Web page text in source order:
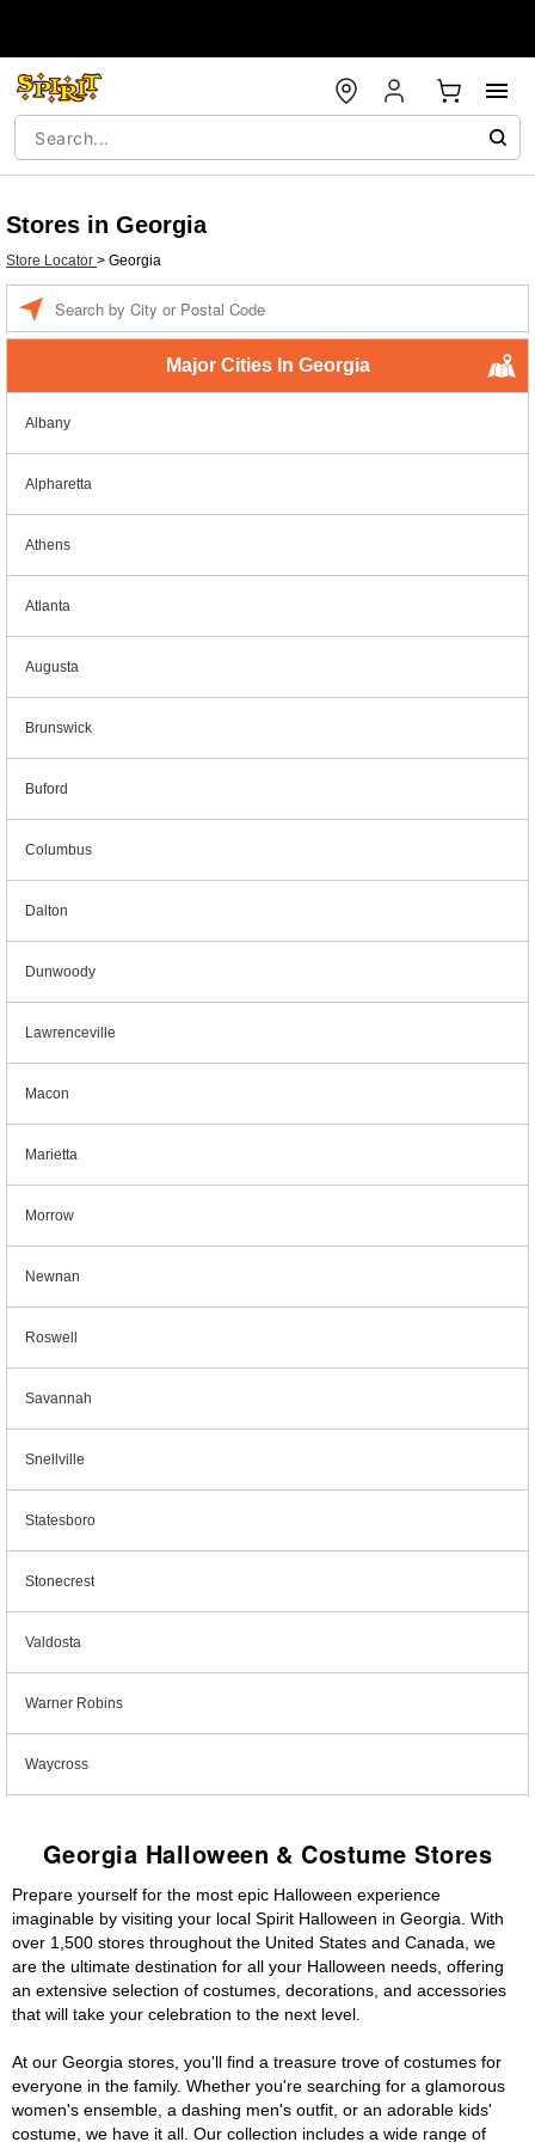
Stores in Georgia
Store Locator > Georgia
Major Cities In Georgia
Albany
Alpharetta
Athens
Atlanta
Augusta
Brunswick
Buford
Columbus
Dalton
Dunwoody
Lawrenceville
Macon
Marietta
Morrow
Newnan
Roswell
Savannah
Snellville
Statesboro
Stonecrest
Valdosta
Warner Robins
Waycross
Georgia Halloween & Costume Stores
Prepare yourself for the most epic Halloween experience
imaginable by visiting your local Spirit Halloween in Georgia. With
over 1,500 stores throughout the United States and Canada, we
are the ultimate destination for all your Halloween needs, offering
an extensive selection of costumes, decorations, and accessories
that will take your celebration to the next level.
At our Georgia stores, you'll find a treasure trove of costumes for
everyone in the family. Whether you're searching for a glamorous
women's ensemble, a dashing men's outfit, or an adorable kids'
costume, we have it all. Our collection includes a wide range of